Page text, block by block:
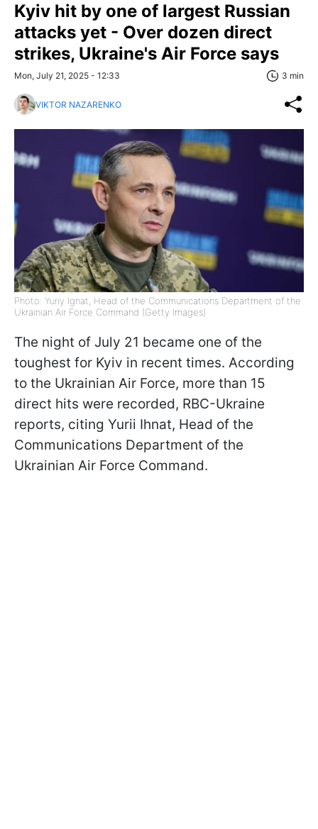
Kyiv hit by one of largest Russian
attacks yet - Over dozen direct
strikes, Ukraine's Air Force says
Mon, July 21, 2025 - 12:33 3 min
VIKTOR NAZARENKO
Photo: Yuriy Ignat, Head of the Communications Department of the
Ukrainian Air Force Command (Getty Images)
The night of July 21 became one of the
toughest for Kyiv in recent times. According
to the Ukrainian Air Force, more than 15
direct hits were recorded, RBC-Ukraine
reports, citing Yurii Ihnat, Head of the
Communications Department of the
Ukrainian Air Force Command.